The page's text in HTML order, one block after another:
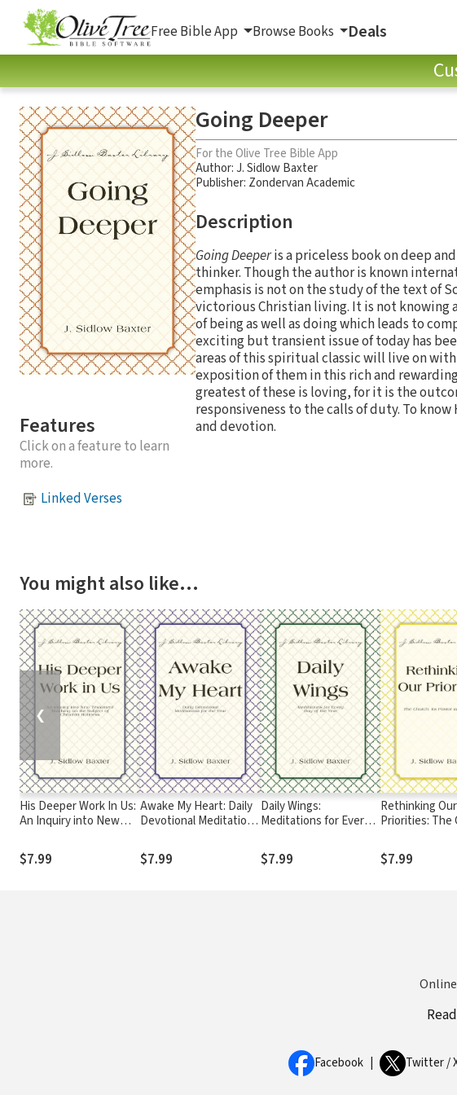
Free Bible App Browse Books Deals
Features
Click on a feature to learn
more.
Linked Verses
Going Deeper
For the Olive Tree Bible App
Author:J. Sidlow Baxter
Publisher: Zondervan Academic
Description
Going Deeperis a priceless book on deep
thinker. Though the author is known
emphasis is not on the study of the text of
victorious Christian living. It is not
of being as well as doing which leads to
exciting but transient issue of today has
areas of this spiritual classic will live on
exposition of them in this rich and
greatest of these is loving, for it is the
responsiveness to the calls of duty. To
and devotion.
You might also like…
His Deeper Work In Us:
An Inquiry into New
on the Subject of
Christian Holiness
$7.99
Awake My Heart: Daily
Devotional Meditations
$7.99
Daily Wings:
Meditations for Every
$7.99
Rethinking Our
Priorities: The
$7.99
❮
Facebook Twitter /